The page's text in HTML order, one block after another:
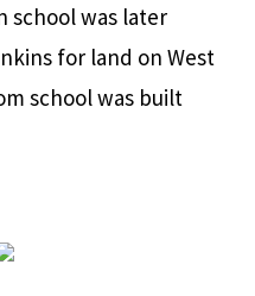
school was later
for land on West
school was built